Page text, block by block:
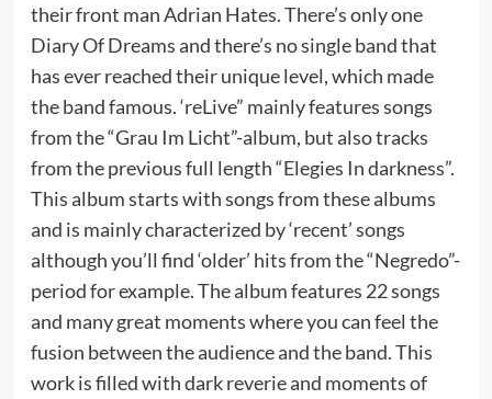
their front man Adrian Hates. There’s only one
Diary Of Dreams and there’s no single band that
has ever reached their unique level, which made
the band famous. ‘reLive” mainly features songs
from the “Grau Im Licht”-album, but also tracks
from the previous full length “Elegies In darkness”.
This album starts with songs from these albums
and is mainly characterized by ‘recent’ songs
although you’ll find ‘older’ hits from the “Negredo”-
period for example. The album features 22 songs
and many great moments where you can feel the
fusion between the audience and the band. This
work is filled with dark reverie and moments of